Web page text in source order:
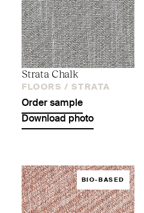
Strata Chalk
FLOORS / STRATA
Order sample
Download photo
BIO-BASED